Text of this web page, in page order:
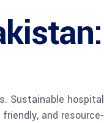
Sustainable hospital
and resource-